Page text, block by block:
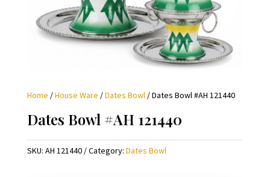
Home /House Ware /Dates Bowl/ Dates Bowl #AH 121440
Dates Bowl #AH 121440
SKU: AH 121440 Category: Dates Bowl